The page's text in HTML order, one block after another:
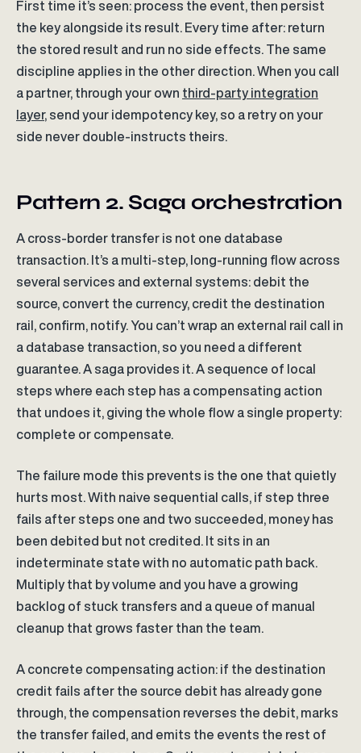
First time it’s seen: process the event, then persist
the key alongside its result. Every time after: return
the stored result and run no side effects. The same
discipline applies in the other direction. When you call
a partner, through your own third-party integration
layer, send your idempotency key, so a retry on your
side never double-instructs theirs.
Pattern 2. Saga orchestration
A cross-border transfer is not one database
transaction. It’s a multi-step, long-running flow across
several services and external systems: debit the
source, convert the currency, credit the destination
rail, confirm, notify. You can’t wrap an external rail call in
a database transaction, so you need a different
guarantee. A saga provides it. A sequence of local
steps where each step has a compensating action
that undoes it, giving the whole flow a single property:
complete or compensate.
The failure mode this prevents is the one that quietly
hurts most. With naive sequential calls, if step three
fails after steps one and two succeeded, money has
been debited but not credited. It sits in an
indeterminate state with no automatic path back.
Multiply that by volume and you have a growing
backlog of stuck transfers and a queue of manual
cleanup that grows faster than the team.
A concrete compensating action: if the destination
credit fails after the source debit has already gone
through, the compensation reverses the debit, marks
the transfer failed, and emits the events the rest of